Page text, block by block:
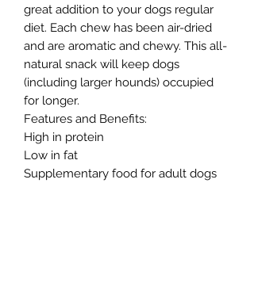
great addition to your dogs regular
diet. Each chew has been air-dried
and are aromatic and chewy. This all-
natural snack will keep dogs
(including larger hounds) occupied
for longer.
Features and Benefits:
High in protein
Low in fat
Supplementary food for adult dogs